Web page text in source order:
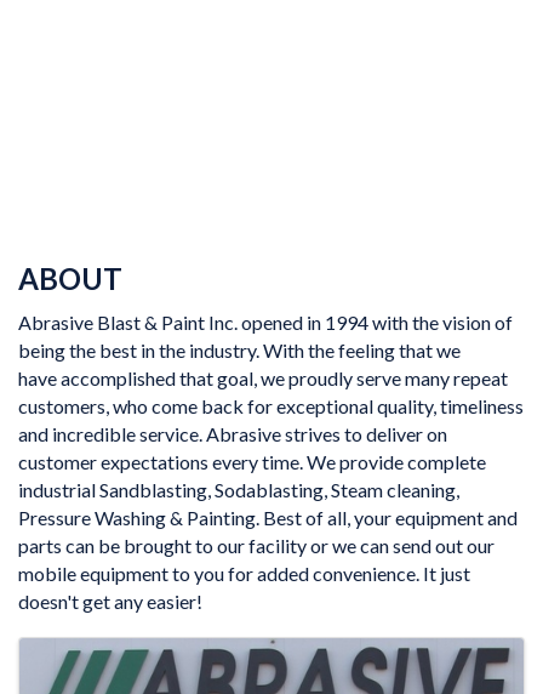
ABOUT
Abrasive Blast & Paint Inc. opened in 1994 with the vision of
being the best in the industry. With the feeling that we
have accomplished that goal, we proudly serve many repeat
customers, who come back for exceptional quality, timeliness
and incredible service. Abrasive strives to deliver on
customer expectations every time. We provide complete
industrial Sandblasting, Sodablasting, Steam cleaning,
Pressure Washing & Painting. Best of all, your equipment and
parts can be brought to our facility or we can send out our
mobile equipment to you for added convenience. It just
doesn't get any easier!
IMAGES